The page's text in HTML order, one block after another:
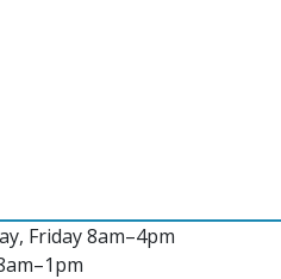
Friday 8am–4pm